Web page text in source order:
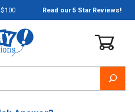
$100 Read our 5 Star Reviews!